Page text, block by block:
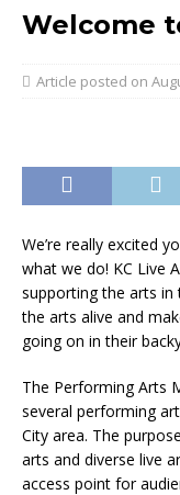
Welcome
We’re really excited
what we do! KC Live
supporting the arts in
the arts alive and
going on in their
The Performing Arts
several performing
City area. The
arts and diverse live
access point for